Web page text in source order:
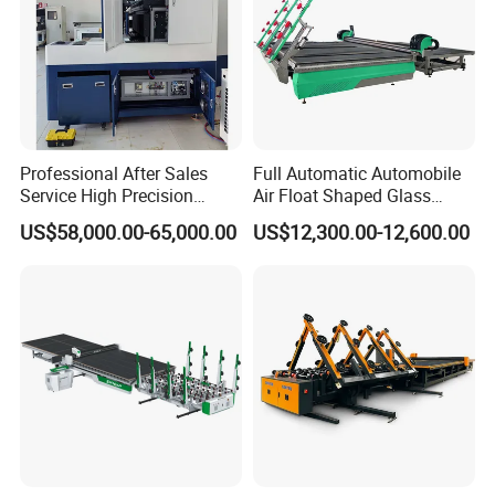
Professional After Sales
Service High Precision
Picosecond Glass Laser
Cutter
US$58,000.00-65,000.00
Full Automatic Automobile
Air Float Shaped Glass
Breaking Loading Cutting
Table Machine
US$12,300.00-12,600.00